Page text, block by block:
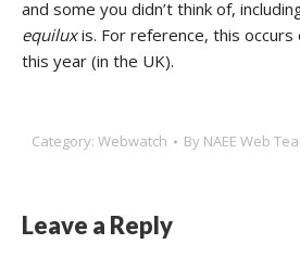
and some you didn’t think of,
equiluxis. For reference, this
this year (in the UK).
Category: Webwatch By NAEE Web
Leave a Reply